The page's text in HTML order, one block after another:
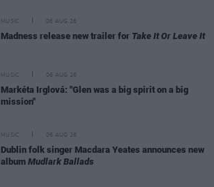
MUSIC 06 AUG 26
Madness release new trailer for Take It Or Leave It
MUSIC 06 AUG 26
Markéta Irglová: "Glen was a big spirit on a big
mission"
MUSIC 06 AUG 26
Dublin folk singer Macdara Yeates announces new
album Mudlark Ballads